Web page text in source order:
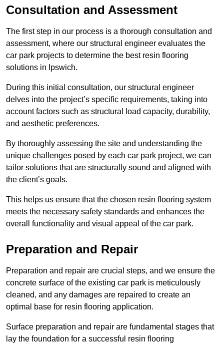
Consultation and Assessment
The first step in our process is a thorough consultation and
assessment, where our structural engineer evaluates the
car park projects to determine the best resin flooring
solutions in Ipswich.
During this initial consultation, our structural engineer
delves into the project’s specific requirements, taking into
account factors such as structural load capacity, durability,
and aesthetic preferences.
By thoroughly assessing the site and understanding the
unique challenges posed by each car park project, we can
tailor solutions that are structurally sound and aligned with
the client’s goals.
This helps us ensure that the chosen resin flooring system
meets the necessary safety standards and enhances the
overall functionality and visual appeal of the car park.
Preparation and Repair
Preparation and repair are crucial steps, and we ensure the
concrete surface of the existing car park is meticulously
cleaned, and any damages are repaired to create an
optimal base for resin flooring application.
Surface preparation and repair are fundamental stages that
lay the foundation for a successful resin flooring